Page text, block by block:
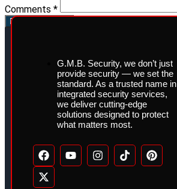
Comments *
G.M.B. Security, we don’t just
provide security — we set the
standard. As a trusted name in
integrated security services,
we deliver cutting-edge
solutions designed to protect
what matters most.